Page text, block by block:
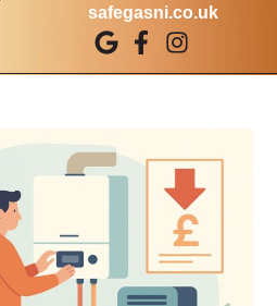
safegasni.co.uk